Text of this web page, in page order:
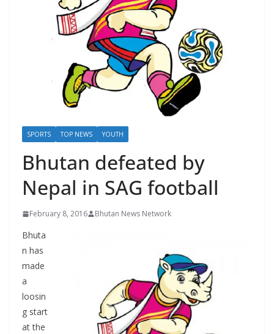
SPORTS TOP NEWS YOUTH
Bhutan defeated by
Nepal in SAG football
February 8, 2016 Bhutan News Network
Bhuta
n has
made
a
loosin
g start
at the